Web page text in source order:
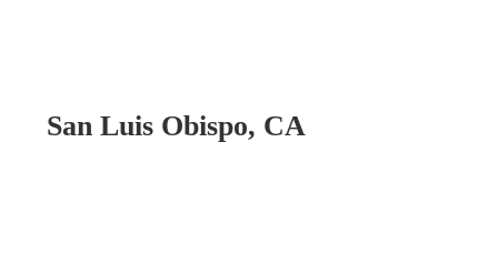
San Luis Obispo, CA